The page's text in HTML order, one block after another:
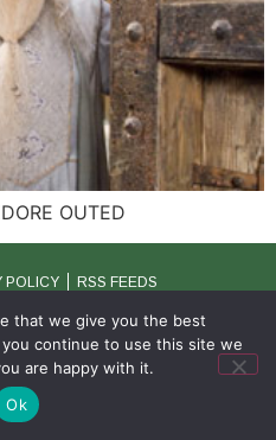
OUTED
POLICY RSS FEEDS
that we give you the best
continue to use this site we
are happy with it.
Ok